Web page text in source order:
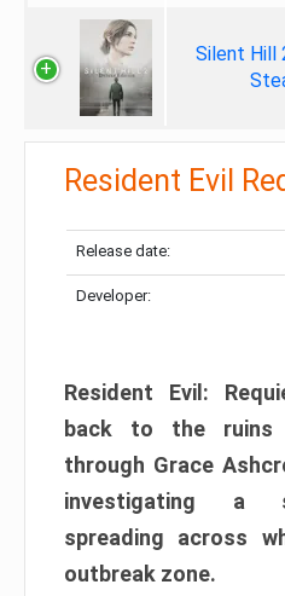
Silent Hill
Resident Evil
Release date:
Developer:
Resident Evil:
back to the ruins
through Grace
investigating a
spreading across
outbreak zone.